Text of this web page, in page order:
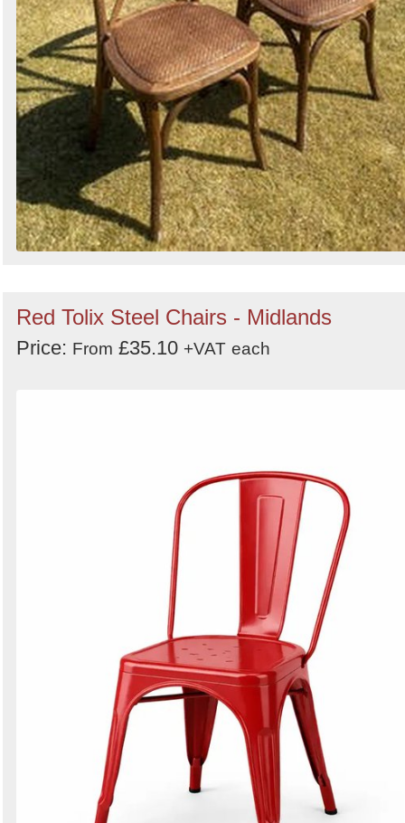
Red Tolix Steel Chairs - Midlands
Price: From £35.10 +VAT each